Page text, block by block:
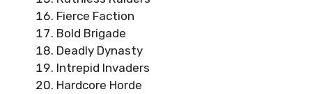
Fierce Faction
Bold Brigade
Deadly Dynasty
Intrepid Invaders
Hardcore Horde